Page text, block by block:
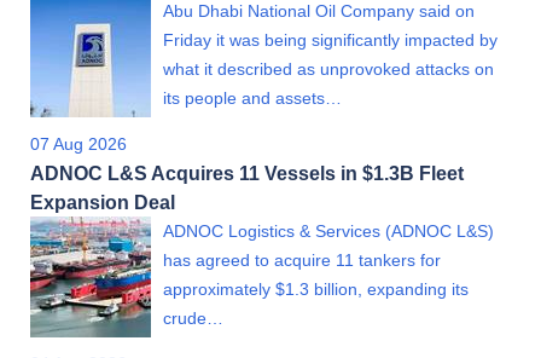
Abu Dhabi National Oil Company said on
Friday it was being significantly impacted by
what it described as unprovoked attacks on
its people and assets…
07 Aug 2026
ADNOC L&S Acquires 11 Vessels in $1.3B Fleet
Expansion Deal
ADNOC Logistics & Services (ADNOC L&S)
has agreed to acquire 11 tankers for
approximately $1.3 billion, expanding its
crude…